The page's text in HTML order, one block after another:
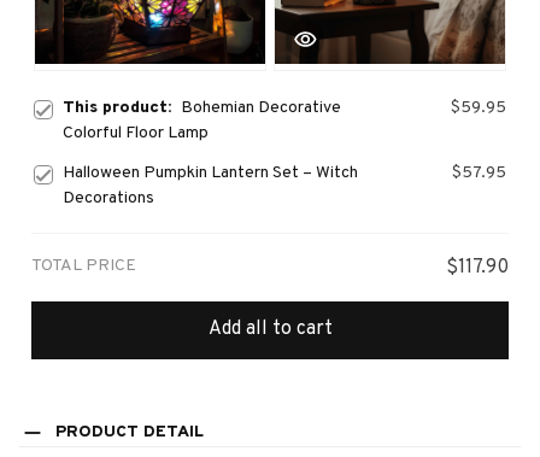
This product: Bohemian Decorative
Colorful Floor Lamp
$59.95
Halloween Pumpkin Lantern Set – Witch
Decorations
$57.95
TOTAL PRICE $117.90
Add all to cart
PRODUCT DETAIL